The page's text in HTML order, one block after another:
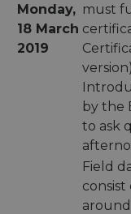
Monday,
18 March
2019
must
by the
to ask
Field
around